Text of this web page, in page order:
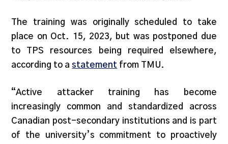
The training was originally scheduled to take
place on Oct. 15, 2023, but was postponed due
to TPS resources being required elsewhere,
according to astatement from TMU.
“Active attacker training has become
increasingly common and standardized across
Canadian post-secondary institutions and is part
of the university’s commitment to proactively